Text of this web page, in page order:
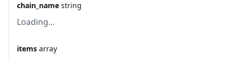
chain_name string
Loading...
items array